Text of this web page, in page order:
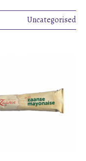
Uncategorised